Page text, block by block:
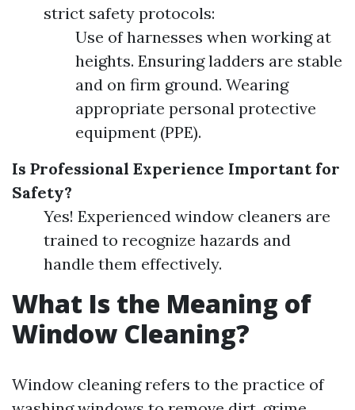
strict safety protocols:
Use of harnesses when working at
heights. Ensuring ladders are stable
and on firm ground. Wearing
appropriate personal protective
equipment (PPE).
Is Professional Experience Important for
Safety?
Yes! Experienced window cleaners are
trained to recognize hazards and
handle them effectively.
What Is the Meaning of
Window Cleaning?
Window cleaning refers to the practice of